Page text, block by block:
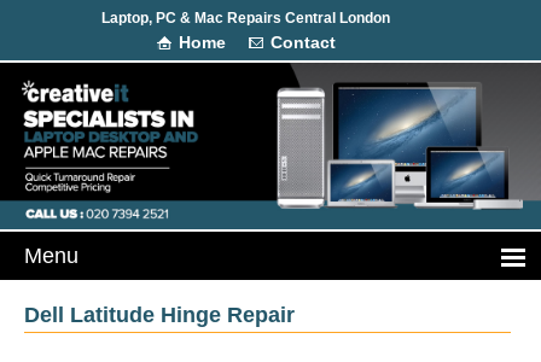
Laptop, PC & Mac Repairs Central London
Home Contact
Dell Latitude Hinge Repair